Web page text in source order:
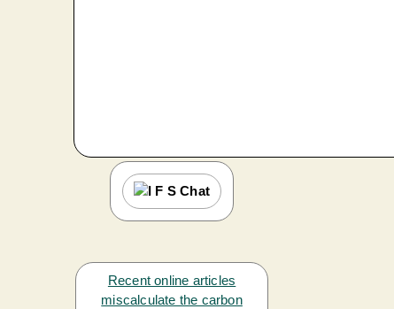
Recent online articles
miscalculate the carbon